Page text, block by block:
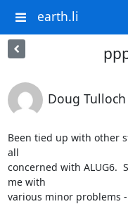
earth.li
Doug Tulloch
Been tied up with other
all
concerned with ALUG6.
me with
various minor problems